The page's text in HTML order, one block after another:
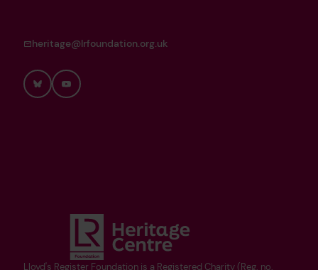
Lloyd's Register Foundation is a Registered Charity (Reg. no.
heritage@lrfoundation.org.uk
BlueskyYouTube